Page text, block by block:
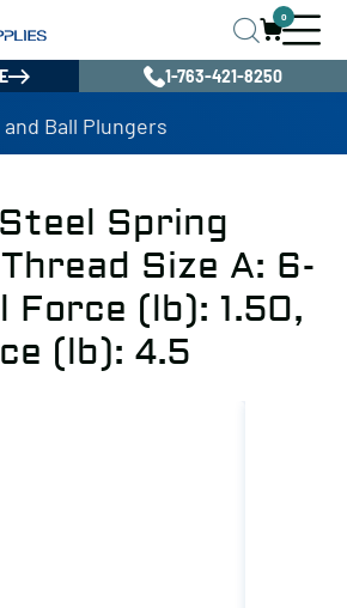
0
1-763-421-8250
Ball Plungers
Spring
Size A: 6-
Force (lb): 1.50,
(lb): 4.5